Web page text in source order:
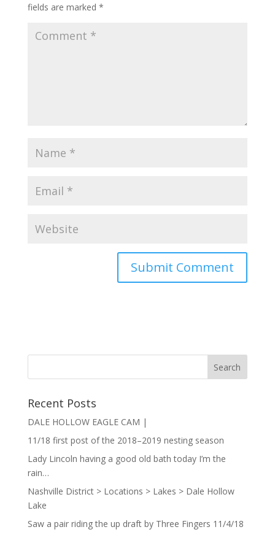
fields are marked *
Recent Posts
DALE HOLLOW EAGLE CAM |
11/18 first post of the 2018–2019 nesting season
Lady Lincoln having a good old bath today I’m the
rain…
Nashville District > Locations > Lakes > Dale Hollow
Lake
Saw a pair riding the up draft by Three Fingers 11/4/18